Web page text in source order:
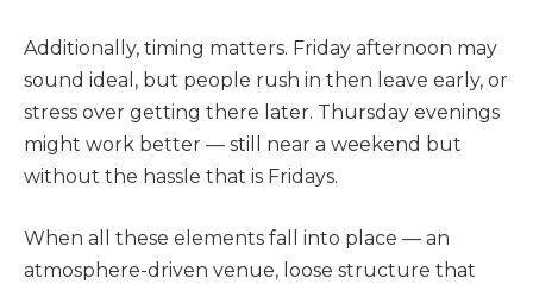
Additionally, timing matters. Friday afternoon may
sound ideal, but people rush in then leave early, or
stress over getting there later. Thursday evenings
might work better — still near a weekend but
without the hassle that is Fridays.
When all these elements fall into place — an
atmosphere-driven venue, loose structure that